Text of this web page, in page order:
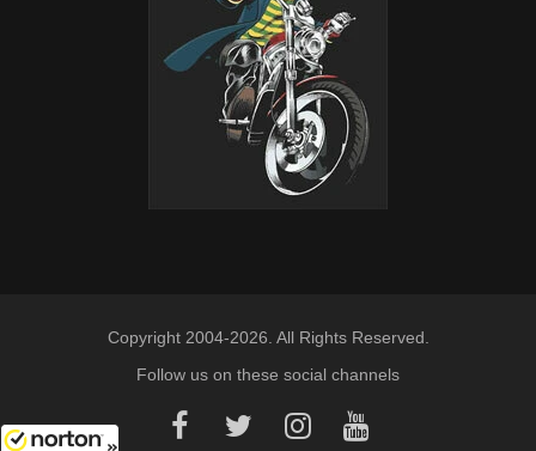
Copyright 2004-2026. All Rights Reserved.
Follow us on these social channels